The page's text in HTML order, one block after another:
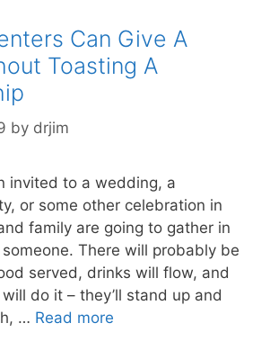
Can Give A
Toasting A
by drjim
invited to a wedding, a
or some other celebration in
family are going to gather in
There will probably be
served, drinks will flow, and
do it – they’ll stand up and
… Read more